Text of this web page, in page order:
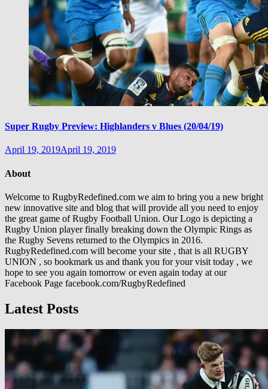
Super Rugby Preview: Highlanders v Blues (20/04/19)
April 19, 2019April 19, 2019
About
Welcome to RugbyRedefined.com we aim to bring you a new bright
new innovative site and blog that will provide all you need to enjoy
the great game of Rugby Football Union. Our Logo is depicting a
Rugby Union player finally breaking down the Olympic Rings as
the Rugby Sevens returned to the Olympics in 2016.
RugbyRedefined.com will become your site , that is all RUGBY
UNION , so bookmark us and thank you for your visit today , we
hope to see you again tomorrow or even again today at our
Facebook Page facebook.com/RugbyRedefined
Latest Posts